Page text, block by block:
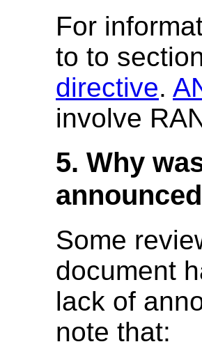
For
to to
directive.
involve
5. Why
Some
document
lack of
note that: